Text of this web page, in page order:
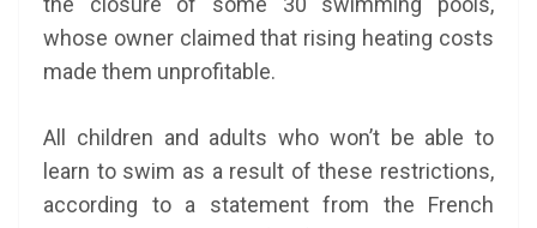
whose owner claimed that rising heating costs
made them unprofitable.
All children and adults who won’t be able to
learn to swim as a result of these restrictions,
according to a statement from the French